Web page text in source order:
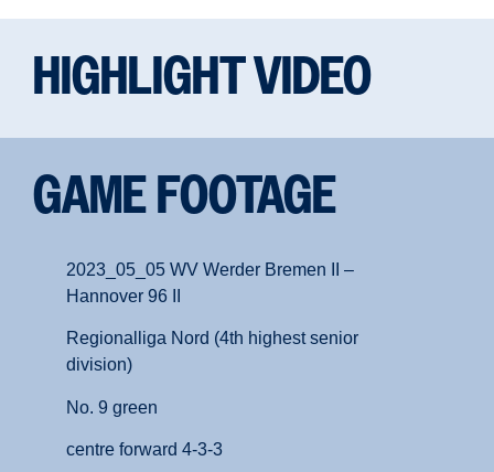
HIGHLIGHT VIDEO
2023_05_05 WV Werder Bremen II –
Hannover 96 II
Regionalliga Nord (4th highest senior
division)
No. 9 green
centre forward 4-3-3
GAME FOOTAGE